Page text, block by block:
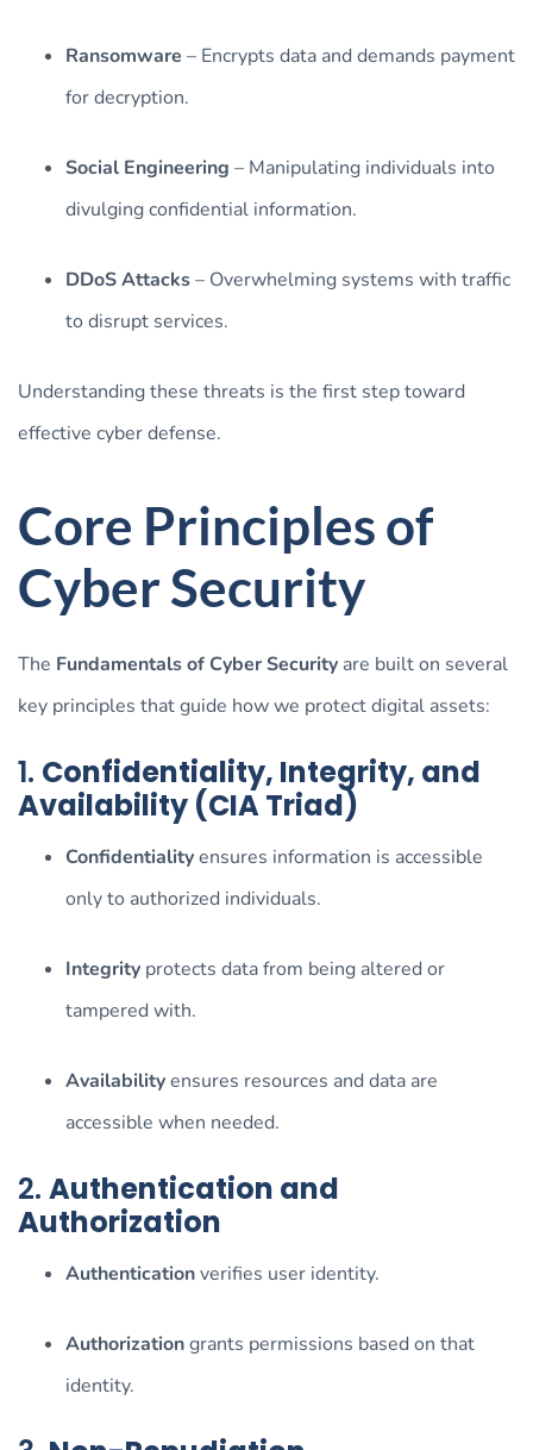
Ransomware – Encrypts data and demands payment
for decryption.
Social Engineering – Manipulating individuals into
divulging confidential information.
DDoS Attacks– Overwhelming systems with traffic
to disrupt services.
Understanding these threats is the first step toward
effective cyber defense.
Core Principles of
Cyber Security
The Fundamentals of Cyber Security are built on several
key principles that guide how we protect digital assets:
1. Confidentiality, Integrity, and
Availability (CIA Triad)
Confidentialityensures information is accessible
only to authorized individuals.
Integrity protects data from being altered or
tampered with.
Availabilityensures resources and data are
accessible when needed.
2. Authentication and
Authorization
Authenticationverifies user identity.
Authorizationgrants permissions based on that
identity.